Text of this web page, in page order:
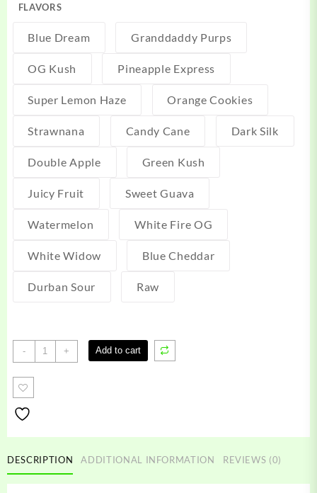
FLAVORS
Blue Dream Granddaddy Purps
OG Kush Pineapple Express
Super Lemon Haze Orange Cookies
Strawnana Candy Cane Dark Silk
Double Apple Green Kush
Juicy Fruit Sweet Guava
Watermelon White Fire OG
White Widow Blue Cheddar
Durban Sour Raw
-
Uncut
Carts
quantity
+ Add to cart
DESCRIPTION ADDITIONAL INFORMATION REVIEWS (0)